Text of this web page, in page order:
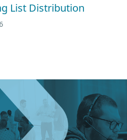
List Distribution